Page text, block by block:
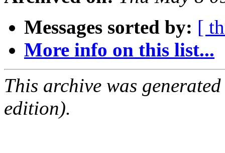
Messages sorted by: [
More info on this list...
This archive was
edition).